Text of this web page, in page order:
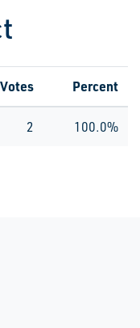
Votes Percent
2 100.0%